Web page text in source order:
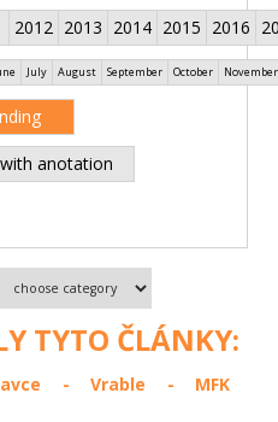
2012 2013 2014 2015 2016
July August September October November
with anotation
TYTO ČLÁNKY:
- Vrable - MFK